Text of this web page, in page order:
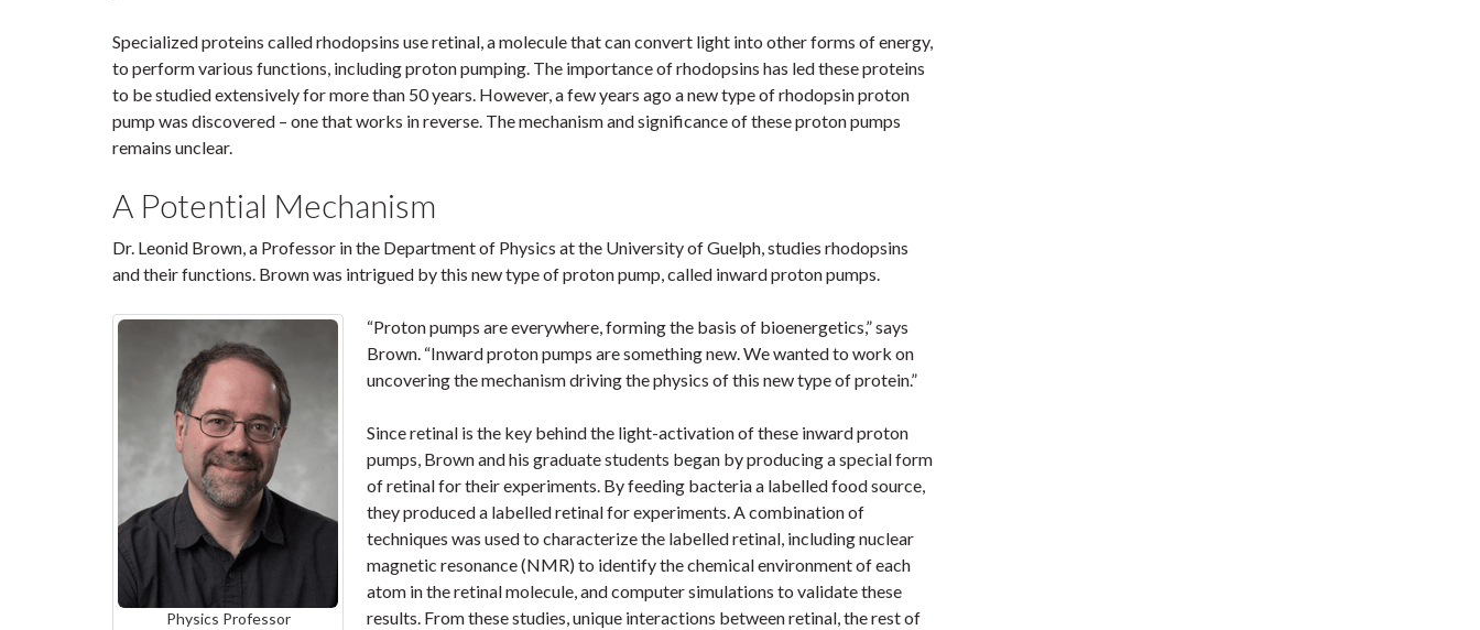
Specialized proteins called rhodopsins use retinal, a molecule that can convert light into other forms of energy,
to perform various functions, including proton pumping. The importance of rhodopsins has led these proteins
to be studied extensively for more than 50 years. However, a few years ago a new type of rhodopsin proton
pump was discovered – one that works in reverse. The mechanism and significance of these proton pumps
remains unclear.
A Potential Mechanism
Dr. Leonid Brown, a Professor in the Department of Physics at the University of Guelph, studies rhodopsins
and their functions. Brown was intrigued by this new type of proton pump, called inward proton pumps.
Physics Professor
“Proton pumps are everywhere, forming the basis of bioenergetics,” says
Brown. “Inward proton pumps are something new. We wanted to work on
uncovering the mechanism driving the physics of this new type of protein.”
Since retinal is the key behind the light-activation of these inward proton
pumps, Brown and his graduate students began by producing a special form
of retinal for their experiments. By feeding bacteria a labelled food source,
they produced a labelled retinal for experiments. A combination of
techniques was used to characterize the labelled retinal, including nuclear
magnetic resonance (NMR) to identify the chemical environment of each
atom in the retinal molecule, and computer simulations to validate these
results. From these studies, unique interactions between retinal, the rest of